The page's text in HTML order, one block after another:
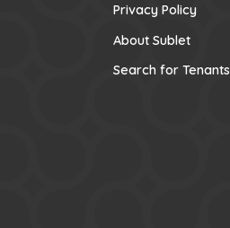
Privacy Policy
About Sublet
Search for Tenants